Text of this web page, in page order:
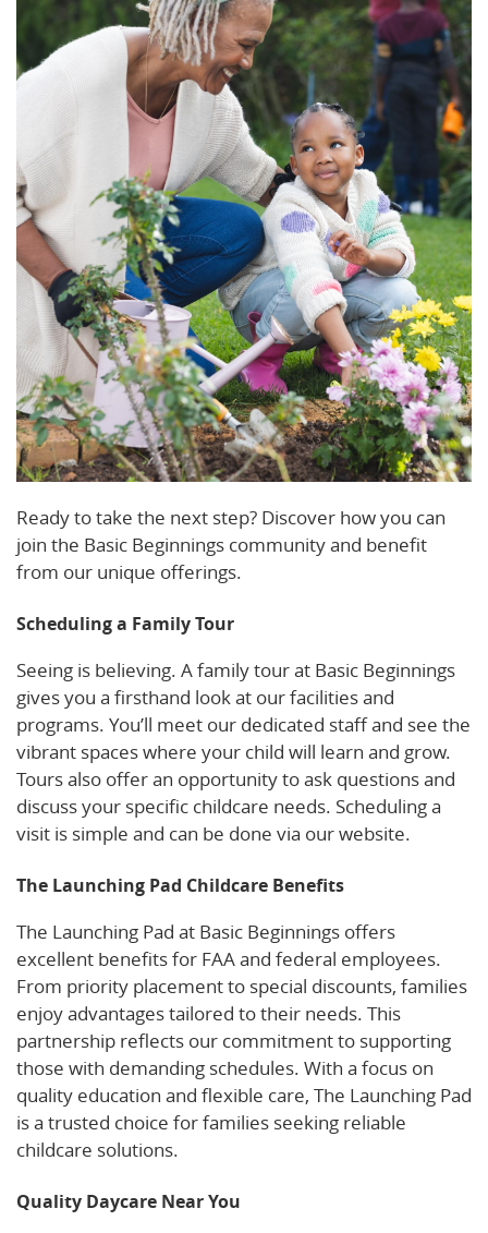
Ready to take the next step? Discover how you can
join the Basic Beginnings community and benefit
from our unique offerings.
Scheduling a Family Tour
Seeing is believing. A family tour at Basic Beginnings
gives you a firsthand look at our facilities and
programs. You’ll meet our dedicated staff and see the
vibrant spaces where your child will learn and grow.
Tours also offer an opportunity to ask questions and
discuss your specific childcare needs. Scheduling a
visit is simple and can be done via our website.
The Launching Pad Childcare Benefits
The Launching Pad at Basic Beginnings offers
excellent benefits for FAA and federal employees.
From priority placement to special discounts, families
enjoy advantages tailored to their needs. This
partnership reflects our commitment to supporting
those with demanding schedules. With a focus on
quality education and flexible care, The Launching Pad
is a trusted choice for families seeking reliable
childcare solutions.
Quality Daycare Near You